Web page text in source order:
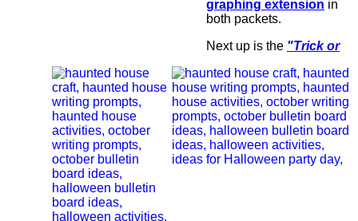
graphing extension in
both packets.
Next up is the "Trick or